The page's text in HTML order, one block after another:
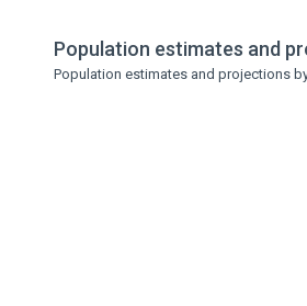
Population estimates and
Population estimates and projections